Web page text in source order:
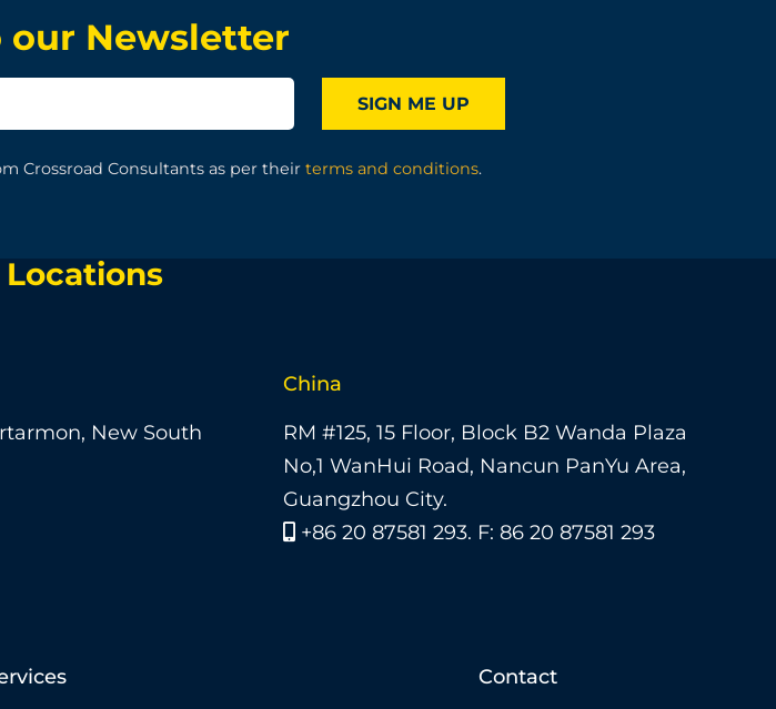
our Newsletter
SIGN ME UP
Crossroad Consultants as per their terms and conditions.
New South
China
RM #125, 15 Floor, Block B2 Wanda Plaza
No,1 WanHui Road, Nancun PanYu Area,
Guangzhou City.
+86 20 87581 293. F: 86 20 87581 293
Contact